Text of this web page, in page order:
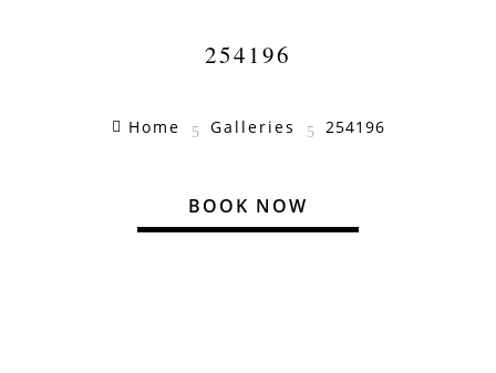
254196
 Home 5 Galleries 5 254196
BOOK NOW